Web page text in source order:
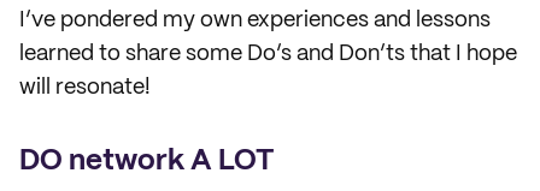
I’ve pondered my own experiences and lessons
learned to share some Do’s and Don’ts that I hope
will resonate!
DO network A LOT